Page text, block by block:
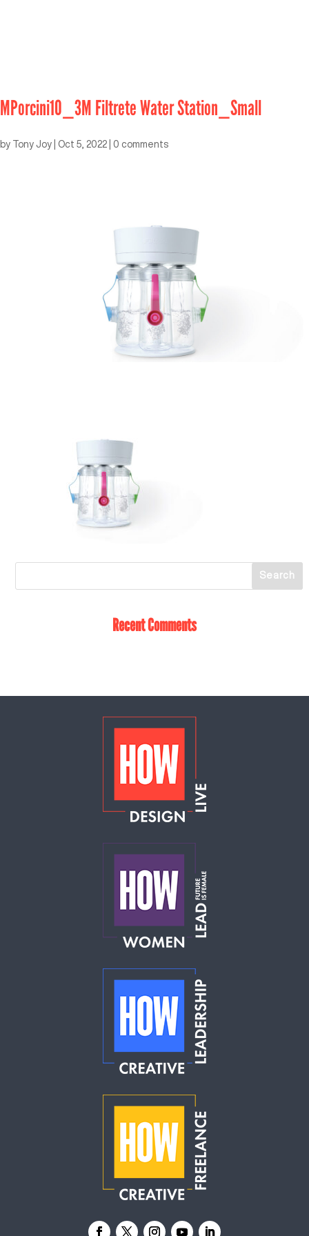
MPorcini10_3M Filtrete Water Station_Small
by Tony Joy Oct 5, 2022 0 comments
Recent Comments